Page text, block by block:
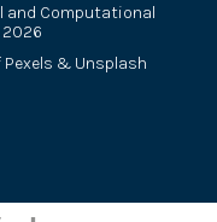
and Computational
2026
Pexels & Unsplash